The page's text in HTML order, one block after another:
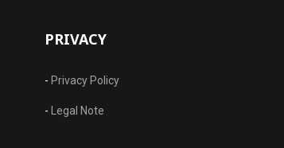
PRIVACY
- Privacy Policy
- Legal Note